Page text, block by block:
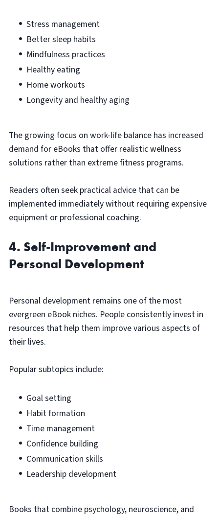
Stress management
Better sleep habits
Mindfulness practices
Healthy eating
Home workouts
Longevity and healthy aging
The growing focus on work-life balance has increased
demand for eBooks that offer realistic wellness
solutions rather than extreme fitness programs.
Readers often seek practical advice that can be
implemented immediately without requiring expensive
equipment or professional coaching.
4. Self-Improvement and
Personal Development
Personal development remains one of the most
evergreen eBook niches. People consistently invest in
resources that help them improve various aspects of
their lives.
Popular subtopics include:
Goal setting
Habit formation
Time management
Confidence building
Communication skills
Leadership development
Books that combine psychology, neuroscience, and